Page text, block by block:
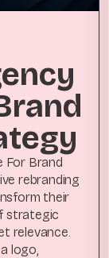
For Brand
rebranding
their
strategic
relevance.
logo,